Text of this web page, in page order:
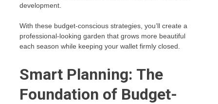
development.
With these budget-conscious strategies, you’ll create a
professional-looking garden that grows more beautiful
each season while keeping your wallet firmly closed.
Smart Planning: The
Foundation of Budget-